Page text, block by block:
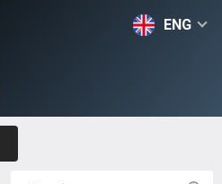
ENG